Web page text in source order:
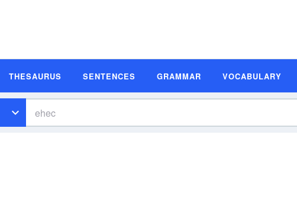
THESAURUS SENTENCES GRAMMAR VOCABULARY